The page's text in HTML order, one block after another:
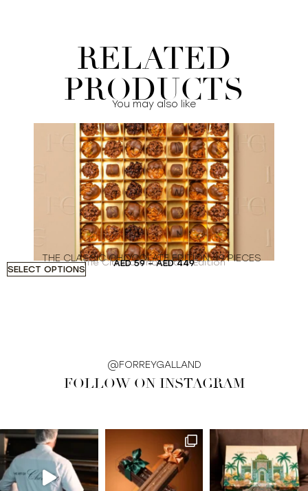
RELATED
PRODUCTS
You may also like
THE CLASSIC CHOCOLATE EDITION 49 PIECES
The Classic Chocolate Edition
AED59 – AED449
SELECT OPTIONS
@FORREYGALLAND
FOLLOW ON INSTAGRAM